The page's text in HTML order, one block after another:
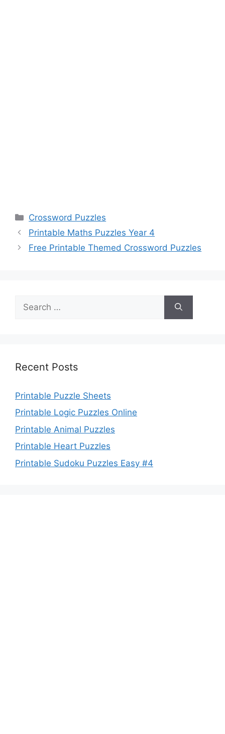
Categories
Crossword Puzzles
Printable Maths Puzzles Year 4
Free Printable Themed Crossword Puzzles
for:
Recent Posts
Printable Puzzle Sheets
Printable Logic Puzzles Online
Printable Animal Puzzles
Printable Heart Puzzles
Printable Sudoku Puzzles Easy #4